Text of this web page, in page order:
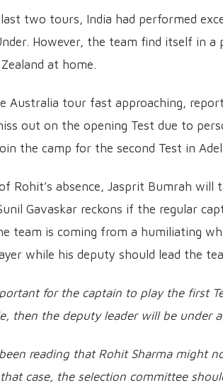
two tours, India had performed
However, the team find itself in
at home.
Australia tour fast approaching,
out on the opening Test due to
the camp for the second Test in
Rohit’s absence, Jasprit Bumrah
Gavaskar reckons if the regular
team is coming from a humiliating
while his deputy should lead the
for the captain to play the first
then the deputy leader will be under
been reading that Rohit Sharma might
case, the selection committee